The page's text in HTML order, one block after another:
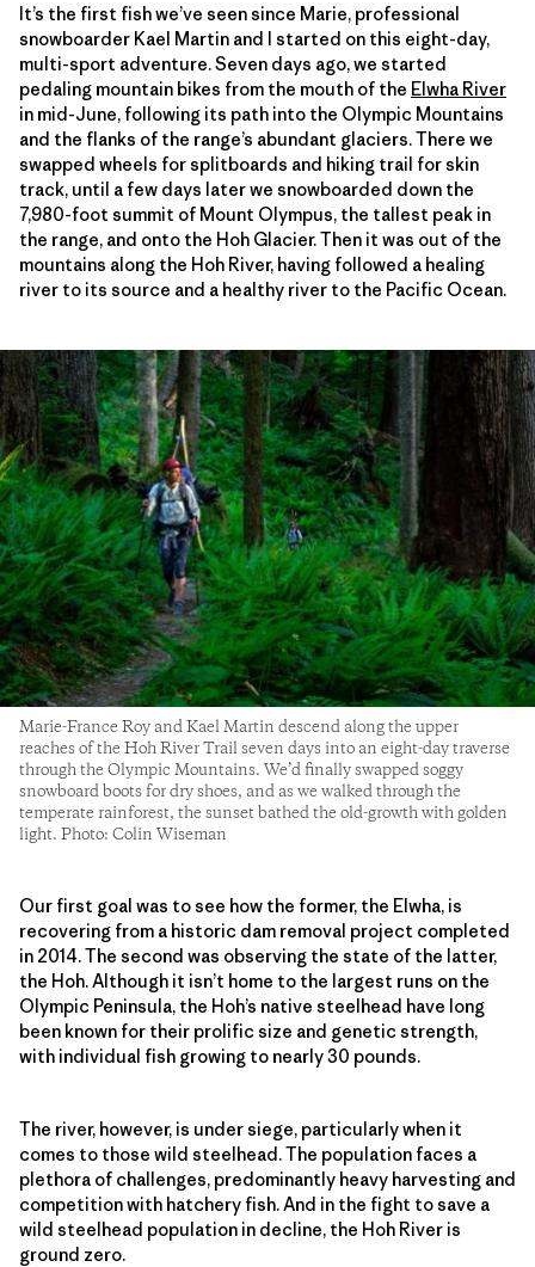
It’s the first fish we’ve seen since Marie, professional
snowboarder Kael Martin and I started on this eight-day,
multi-sport adventure. Seven days ago, we started
pedaling mountain bikes from the mouth of the Elwha River
in mid-June, following its path into the Olympic Mountains
and the flanks of the range’s abundant glaciers. There we
swapped wheels for splitboards and hiking trail for skin
track, until a few days later we snowboarded down the
7,980-foot summit of Mount Olympus, the tallest peak in
the range, and onto the Hoh Glacier. Then it was out of the
mountains along the Hoh River, having followed a healing
river to its source and a healthy river to the Pacific Ocean.
Marie-France Roy and Kael Martin descend along the upper
reaches of the Hoh River Trail seven days into an eight-day traverse
through the Olympic Mountains. We’d finally swapped soggy
snowboard boots for dry shoes, and as we walked through the
temperate rainforest, the sunset bathed the old-growth with golden
light. Photo: Colin Wiseman
Our first goal was to see how the former, the Elwha, is
recovering from a historic dam removal project completed
in 2014. The second was observing the state of the latter,
the Hoh. Although it isn’t home to the largest runs on the
Olympic Peninsula, the Hoh’s native steelhead have long
been known for their prolific size and genetic strength,
with individual fish growing to nearly 30 pounds.
The river, however, is under siege, particularly when it
comes to those wild steelhead. The population faces a
plethora of challenges, predominantly heavy harvesting and
competition with hatchery fish. And in the fight to save a
wild steelhead population in decline, the Hoh River is
ground zero.